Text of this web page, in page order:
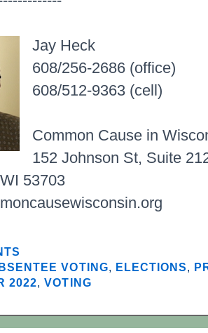
Jay Heck
608/256-2686 (office)
608/512-9363 (cell)
Common Cause in
152 Johnson St, Suite
53703
VOTING, ELECTIONS,
2022,VOTING